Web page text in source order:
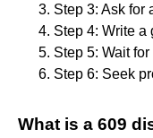
Step 3: Ask for
Step 4: Write a
Step 5: Wait
Step 6: Seek
What is a 609